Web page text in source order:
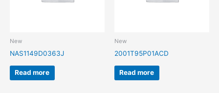
New
NAS1149D0363J
Read more
New
2001T95P01ACD
Read more